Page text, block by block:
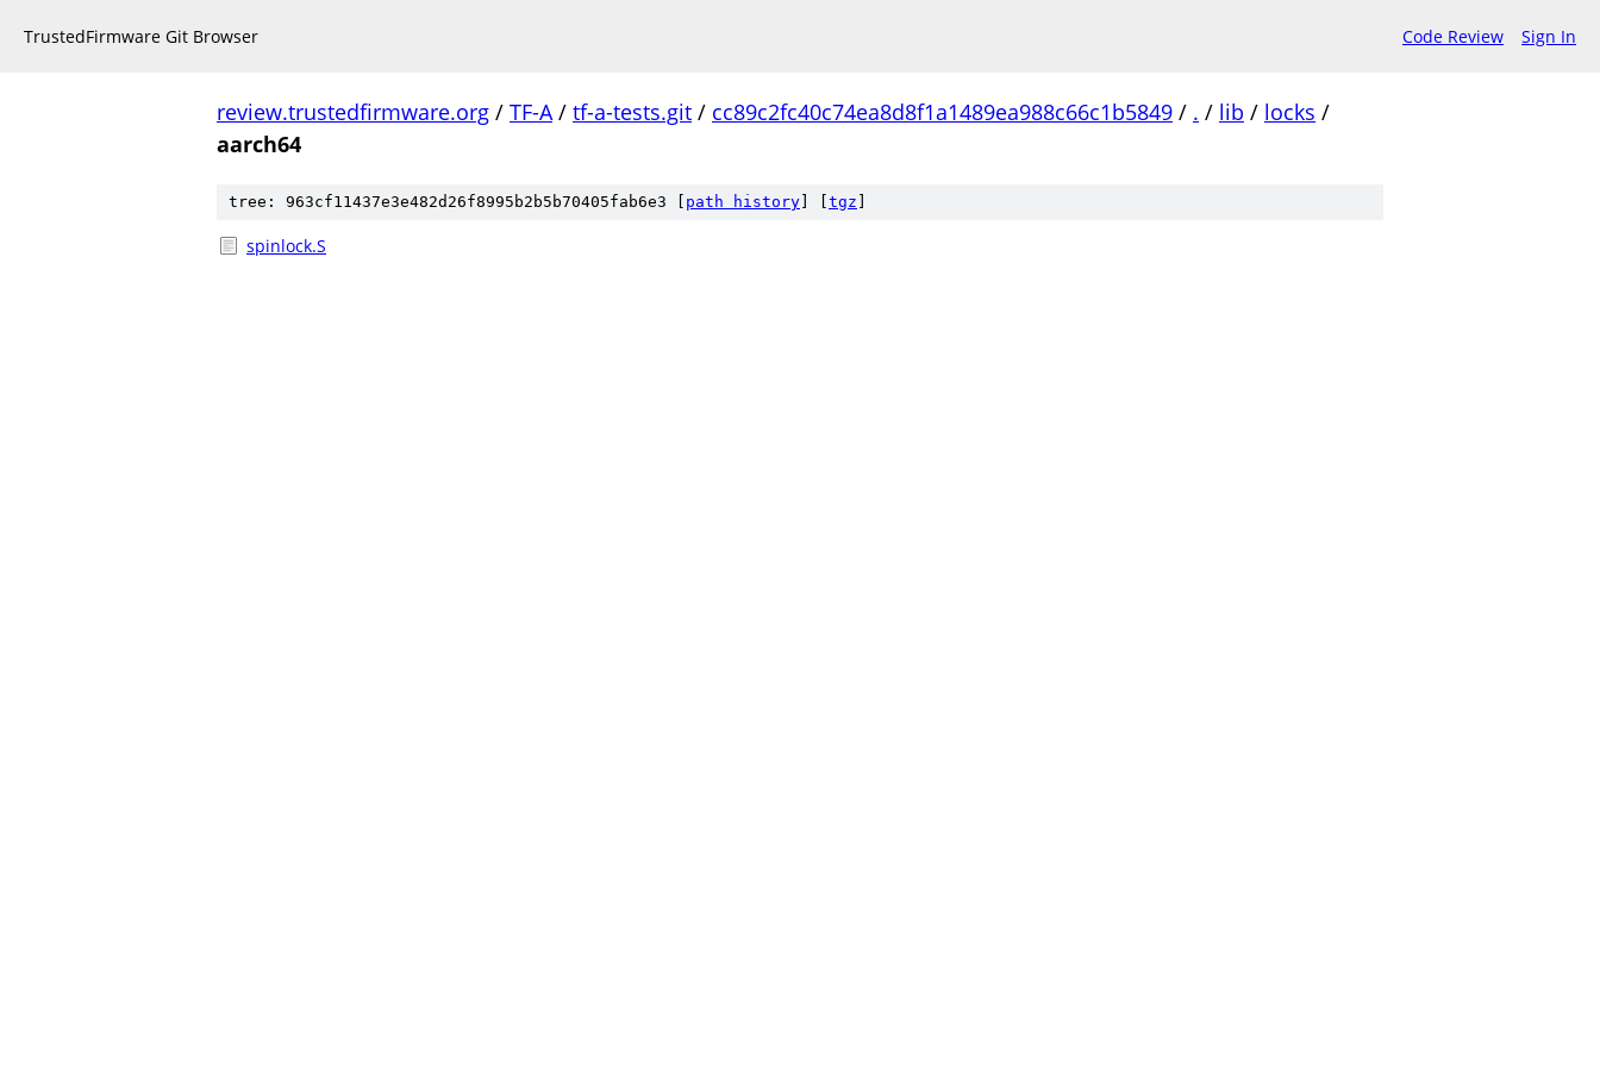
TrustedFirmware Git Browser Code Review Sign In
review.trustedfirmware.org / TF-A/ tf-a-tests.git / cc89c2fc40c74ea8d8f1a1489ea988c66c1b5849 / . / lib / locks /
aarch64
tree: 963cf11437e3e482d26f8995b2b5b70405fab6e3 [ path history tgz
spinlock.S